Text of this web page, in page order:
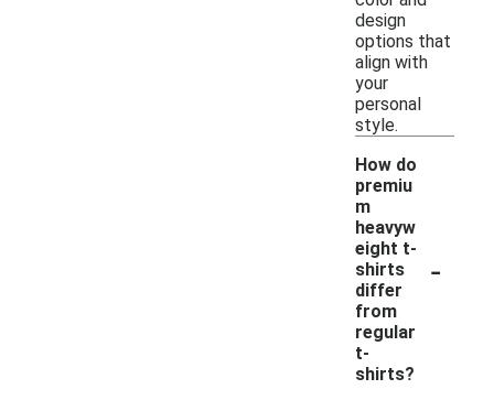
design
options that
align with
your
personal
style.
How do
premiu
m
heavyw
eight t-
shirts
differ
from
regular
t-
shirts?
-